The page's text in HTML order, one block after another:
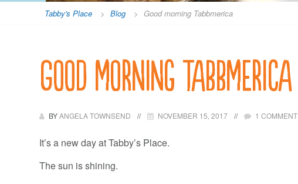
Tabby's Place > Blog > Good morning Tabbmerica
Good morning Tabbmerica
BYANGELA TOWNSEND NOVEMBER 15, 2017 1 COMMENT
It’s a new day at Tabby’s Place.
The sun is shining.